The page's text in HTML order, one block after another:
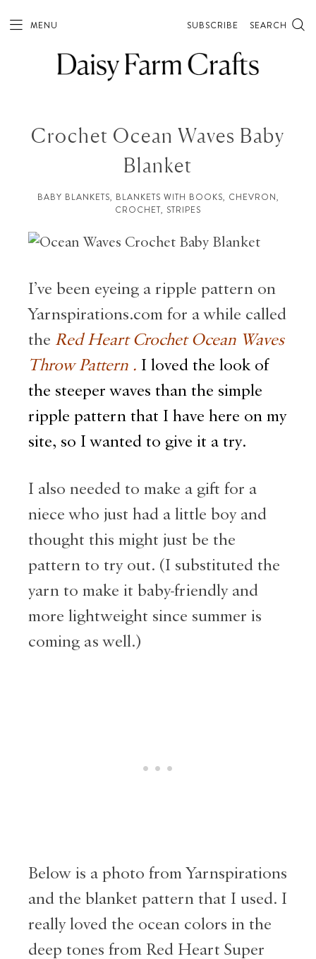
MENU SUBSCRIBE SEARCH
Crochet Ocean Waves Baby
Blanket
BABY BLANKETS, BLANKETS WITH BOOKS, CHEVRON,
CROCHET, STRIPES
I’ve been eyeing a ripple pattern on
Yarnspirations.com for a while called
the Red Heart Crochet Ocean Waves
Throw Pattern . I loved the look of
the steeper waves than the simple
ripple pattern that I have here on my
site, so I wanted to give it a try.
I also needed to make a gift for a
niece who just had a little boy and
thought this might just be the
pattern to try out. (I substituted the
yarn to make it baby-friendly and
more lightweight since summer is
coming as well.)
Below is a photo from Yarnspirations
and the blanket pattern that I used. I
really loved the ocean colors in the
deep tones from Red Heart Super